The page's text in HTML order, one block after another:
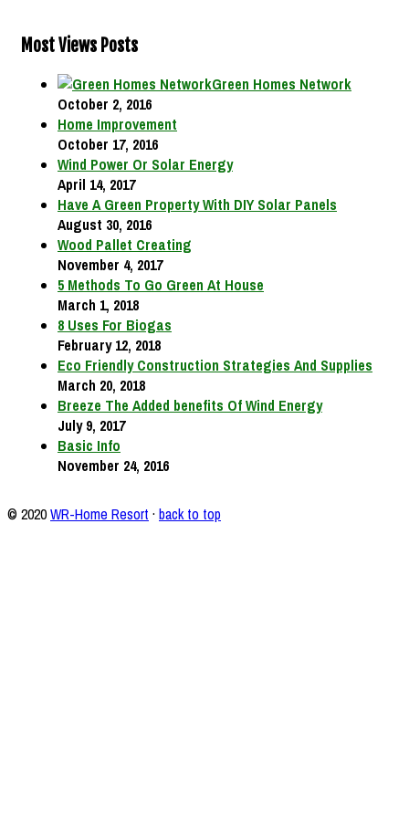
Most Views Posts
Green Homes Network
October 2, 2016
Home Improvement
October 17, 2016
Wind Power Or Solar Energy
April 14, 2017
Have A Green Property With DIY Solar Panels
August 30, 2016
Wood Pallet Creating
November 4, 2017
5 Methods To Go Green At House
March 1, 2018
8 Uses For Biogas
February 12, 2018
Eco Friendly Construction Strategies And Supplies
March 20, 2018
Breeze The Added benefits Of Wind Energy
July 9, 2017
Basic Info
November 24, 2016
© 2020WR-Home Resort ·back to top